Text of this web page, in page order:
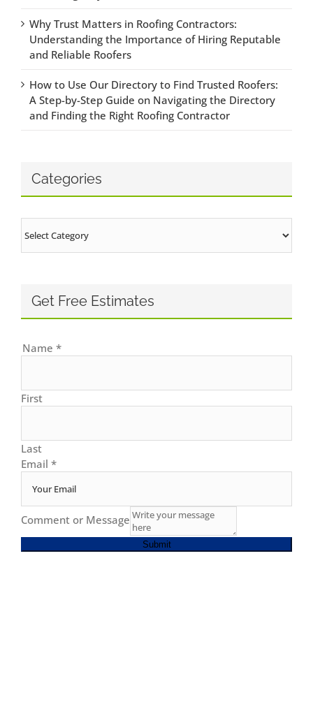
Why Trust Matters in Roofing Contractors:
Understanding the Importance of Hiring Reputable
and Reliable Roofers
How to Use Our Directory to Find Trusted Roofers:
A Step-by-Step Guide on Navigating the Directory
and Finding the Right Roofing Contractor
Categories
Get Free Estimates
Name *
First
Last
Email *
Comment or Message
Submit